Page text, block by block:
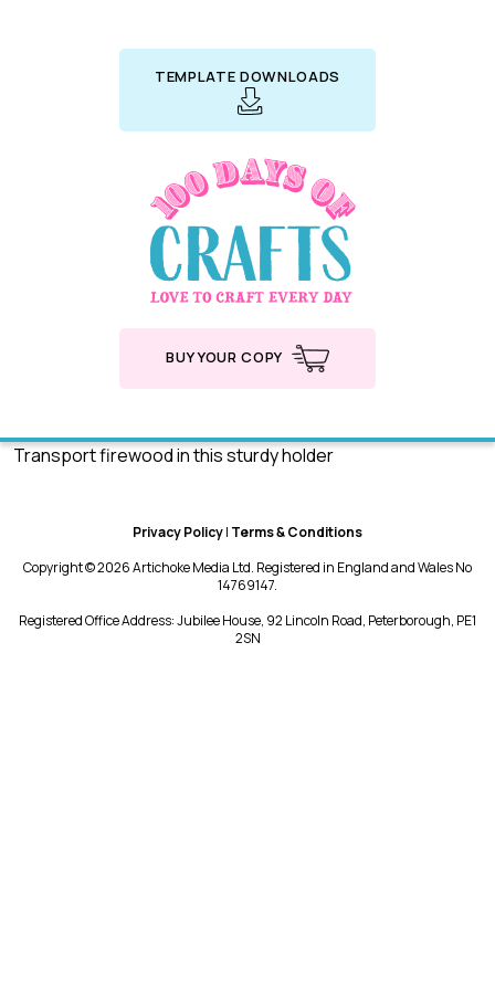
TEMPLATE DOWNLOADS
BUY YOUR COPY
Transport firewood in this sturdy holder
Privacy Policy| Terms & Conditions
Copyright © 2026 Artichoke Media Ltd. Registered in England and Wales No
14769147.
Registered Office Address: Jubilee House, 92 Lincoln Road, Peterborough, PE1
2SN